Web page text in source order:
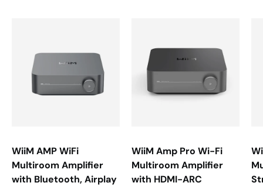
WiiM AMP WiFi
Multiroom Amplifier
with Bluetooth, Airplay
WiiM Amp Pro Wi-Fi
Multiroom Amplifier
with HDMI-ARC